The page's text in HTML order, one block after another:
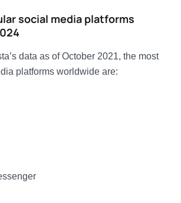
social media platforms
data as of October 2021, the most
platforms worldwide are: